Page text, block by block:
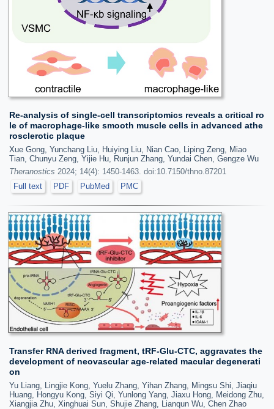
Re-analysis of single-cell transcriptomics reveals a critical ro
le of macrophage-like smooth muscle cells in advanced athe
rosclerotic plaque
Xue Gong, Yunchang Liu, Huiying Liu, Nian Cao, Liping Zeng, Miao
Tian, Chunyu Zeng, Yijie Hu, Runjun Zhang, Yundai Chen, Gengze Wu
Theranostics 2024; 14(4): 1450-1463. doi:10.7150/thno.87201
Full text
PDF PubMed PMC
Transfer RNA derived fragment, tRF-Glu-CTC, aggravates the
development of neovascular age-related macular degenerati
on
Yu Liang, Lingjie Kong, Yuelu Zhang, Yihan Zhang, Mingsu Shi, Jiaqiu
Huang, Hongyu Kong, Siyi Qi, Yunlong Yang, Jiaxu Hong, Meidong Zhu,
Xiangjia Zhu, Xinghuai Sun, Shujie Zhang, Lianqun Wu, Chen Zhao